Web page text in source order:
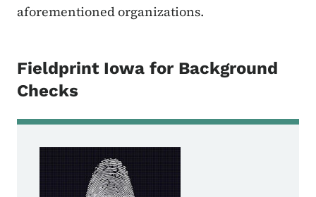
aforementioned organizations.
Fieldprint Iowa for Background
Checks